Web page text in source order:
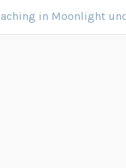
in Moonlight